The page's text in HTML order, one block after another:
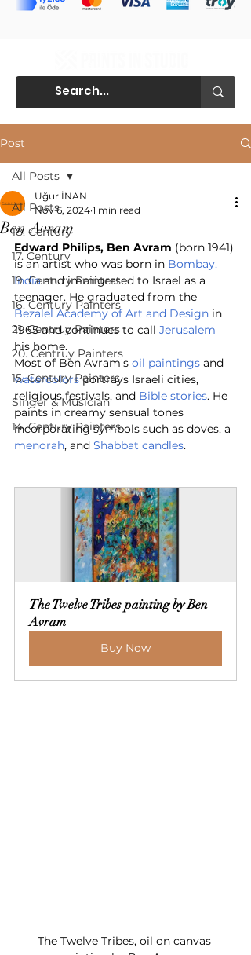
Post
All Posts
18. Century
17. Century
19. Century Painters
16. Century Painters
21. Centruy Painters
20. Centruy Painters
15. Century Painters
Singer & Musician
14. Century Painters
All Posts
Ben Avram
Uğur İNAN
Nov 6, 2024 1 min read
Edward Philips, Ben Avram (born 1941)
is an artist who was born in Bombay,
India and immigrated to Israel as a
teenager. He graduated from the
Bezalel Academy of Art and Design in
1965 and continues to call Jerusalem
his home.
Most of Ben Avram's oil paintings and
watercolors portrays Israeli cities,
religious festivals, and Bible stories. He
paints in creamy sensual tones
incorporating symbols such as doves, a
menorah, and Shabbat candles.
The Twelve Tribes painting by Ben
Avram
Buy Now
The Twelve Tribes, oil on canvas